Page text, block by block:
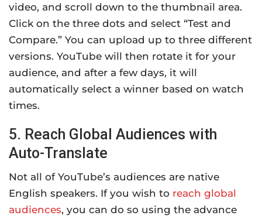
video, and scroll down to the thumbnail area.
Click on the three dots and select “Test and
Compare.” You can upload up to three different
versions. YouTube will then rotate it for your
audience, and after a few days, it will
automatically select a winner based on watch
times.
5. Reach Global Audiences with
Auto-Translate
Not all of YouTube’s audiences are native
English speakers. If you wish to reach global
audiences, you can do so using the advance